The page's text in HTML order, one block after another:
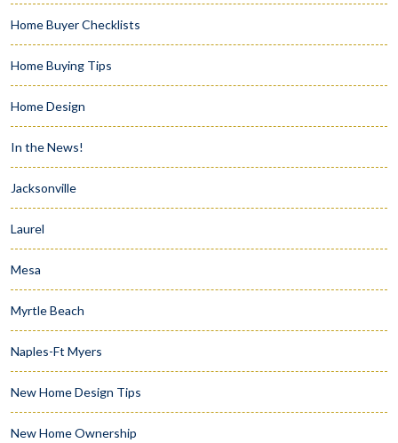
Home Buyer Checklists
Home Buying Tips
Home Design
In the News!
Jacksonville
Laurel
Mesa
Myrtle Beach
Naples-Ft Myers
New Home Design Tips
New Home Ownership